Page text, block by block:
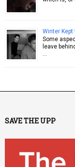
Winter Kept
Some
leave
…
SAVE THE UPP